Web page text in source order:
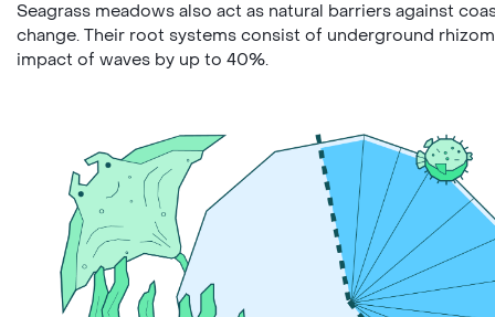
Seagrass meadows also act as natural barriers against
change. Their root systems consist of underground
impact of waves by up to 40%.